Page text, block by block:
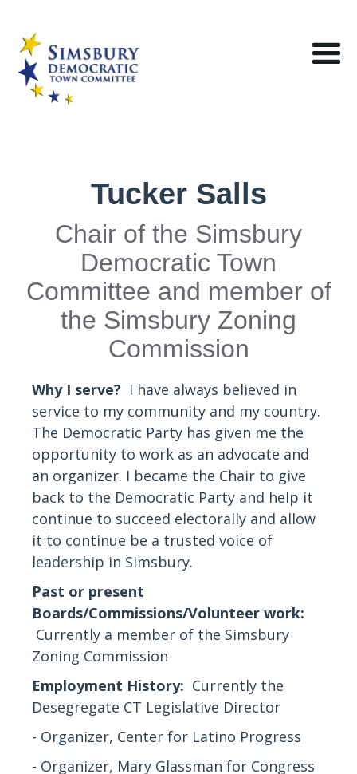
Tucker Salls
Chair of the Simsbury
Democratic Town
Committee and member of
the Simsbury Zoning
Commission‍
Why I serve? I have always believed in
service to my community and my country.
The Democratic Party has given me the
opportunity to work as an advocate and
an organizer. I became the Chair to give
back to the Democratic Party and help it
continue to succeed electorally and allow
it to continue be a trusted voice of
leadership in Simsbury.
Past or present
Boards/Commissions/Volunteer work:
Currently a member of the Simsbury
Zoning Commission
Employment History: Currently the
Desegregate CT Legislative Director
- Organizer, Center for Latino Progress
- Organizer, Mary Glassman for Congress